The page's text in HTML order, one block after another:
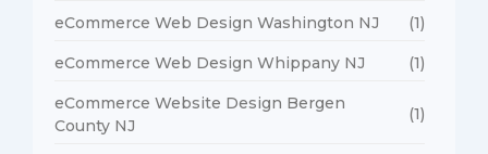
eCommerce Web Design Washington NJ (1)
eCommerce Web Design Whippany NJ (1)
eCommerce Website Design Bergen
County NJ
(1)